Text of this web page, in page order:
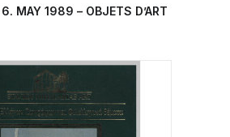
ΜΑΥ 1989 – OBJETS D’ART